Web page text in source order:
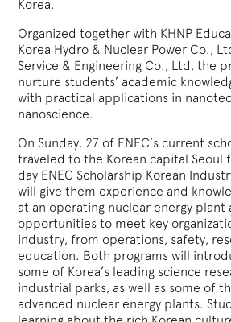
Korea.
Organized together with KHNP
Korea Hydro & Nuclear Power Co.,
Service & Engineering Co., Ltd, the
nurture students’ academic
with practical applications in
nanoscience.
On Sunday, 27 of ENEC’s current
traveled to the Korean capital Seoul
day ENEC Scholarship Korean
will give them experience and
at an operating nuclear energy plant
opportunities to meet key
industry, from operations, safety,
education. Both programs will
some of Korea’s leading science
industrial parks, as well as some of
advanced nuclear energy plants.